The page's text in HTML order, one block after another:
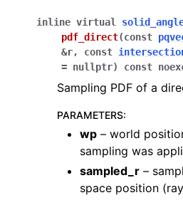
inline virtual
pdf_direct(const
&r, const
= nullptr) const
Sampling PDF of a
PARAMETERS:
wp – world
sampling was
sampled_r –
space position